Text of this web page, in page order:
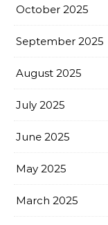
October 2025
September 2025
August 2025
July 2025
June 2025
May 2025
March 2025